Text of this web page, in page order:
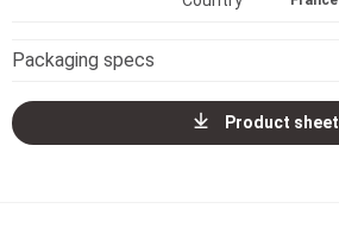
Packaging specs
Product sheet